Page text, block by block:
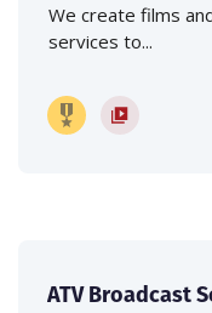
We create films
services to...
ATV Broadcast